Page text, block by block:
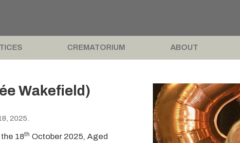
CREMATORIUM ABOUT
Wakefield)
2025.
18th October 2025, Aged